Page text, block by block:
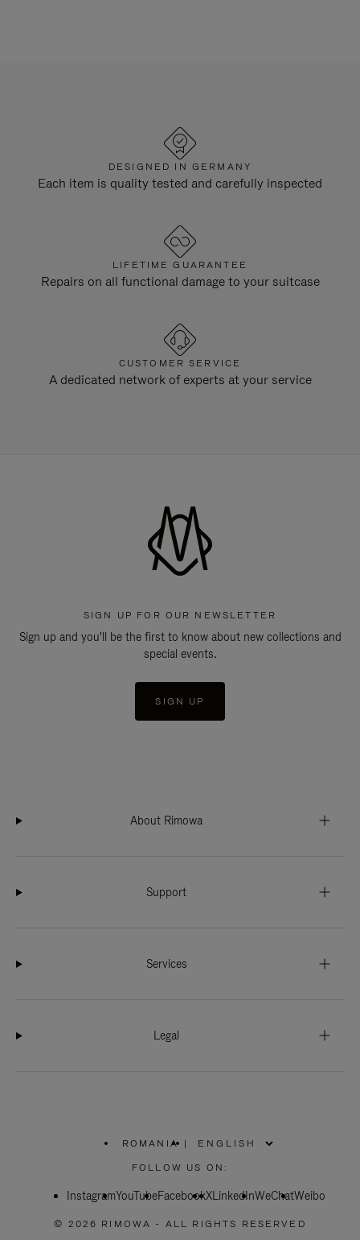
DESIGNED IN GERMANY
Each item is quality tested and carefully inspected
LIFETIME GUARANTEE
Repairs on all functional damage to your suitcase
CUSTOMER SERVICE
A dedicated network of experts at your service
SIGN UP FOR OUR NEWSLETTER
Sign up and you'll be the first to know about new collections and
special events.
SIGN UP
About Rimowa
Support
Services
Legal
ROMANIA
PLEASE
SELECT
COUNTRY
|
FOLLOW US ON:
InstagramYouTubeFacebookXLinkedInWeChatWeibo
© 2026 RIMOWA - ALL RIGHTS RESERVED